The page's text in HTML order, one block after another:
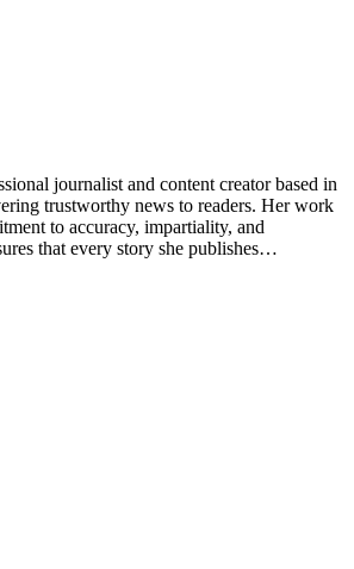
journalist and content creator based in
trustworthy news to readers. Her work
to accuracy, impartiality, and
that every story she publishes…